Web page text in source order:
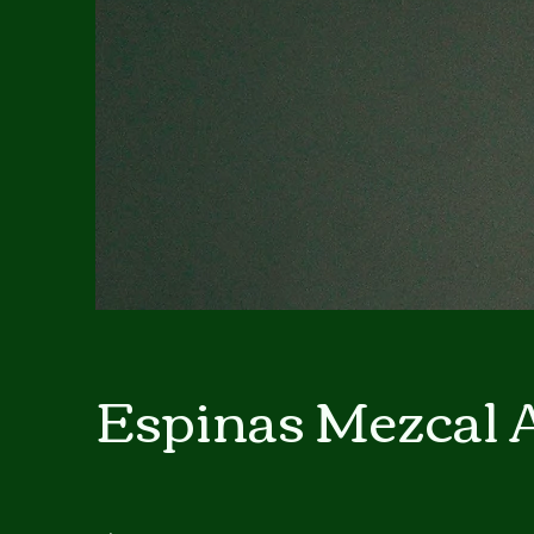
Espinas Mezcal